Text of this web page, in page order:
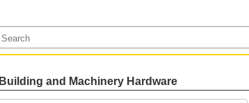
Building and Machinery Hardware